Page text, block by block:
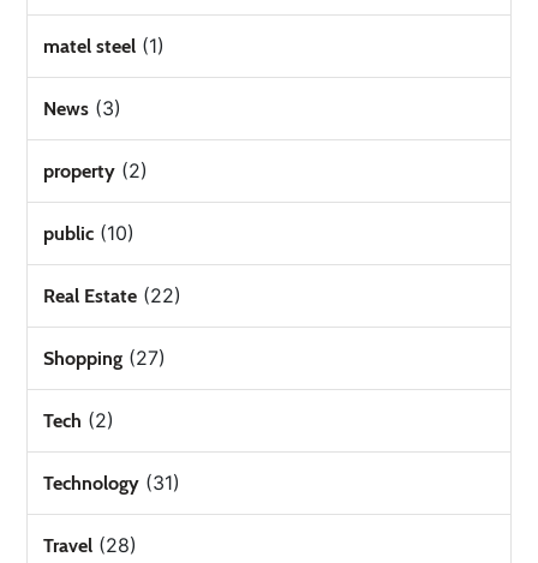
matel steel (1)
News (3)
property (2)
public (10)
Real Estate (22)
Shopping (27)
Tech (2)
Technology (31)
Travel (28)